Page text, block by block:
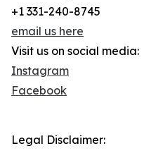
+1 331-240-8745
email us here
Visit us on social media:
Instagram
Facebook
Legal Disclaimer: